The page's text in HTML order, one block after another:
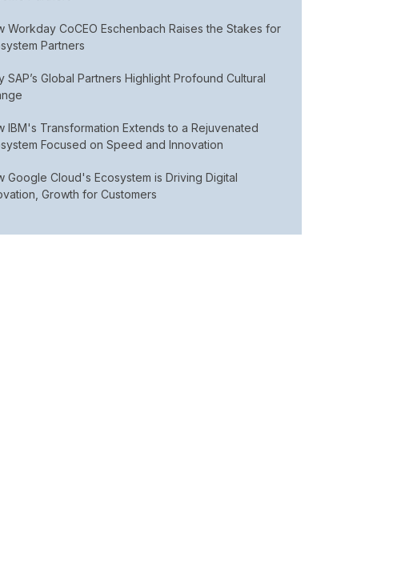
Workday CoCEO Eschenbach Raises the Stakes for
Partners
SAP’s Global Partners Highlight Profound Cultural
IBM's Transformation Extends to a Rejuvenated
Focused on Speed and Innovation
Google Cloud's Ecosystem is Driving Digital
Growth for Customers